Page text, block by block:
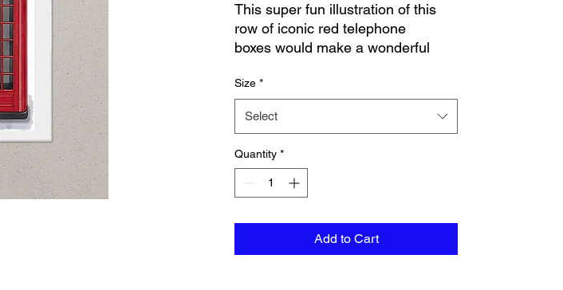
This super fun illustration of this
row of iconic red telephone
boxes would make a wonderful
office. British red telephone boxes
are an iconic landmark of the UK.
Each telephone box features the
The original artwork was done in
pen and ink and watercolours and
this limited edition print would
make a fabulous gift. Print comes
unframed. To order a framed
version via click and collect please
Size *
Select
Quantity *
Add to Cart